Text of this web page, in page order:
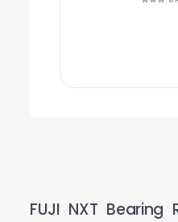
FUJI NXT Bearing